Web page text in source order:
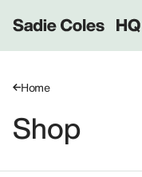
Sadie Coles HQ
Home
Shop